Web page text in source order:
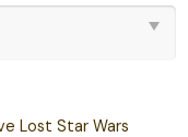
Lost Star Wars